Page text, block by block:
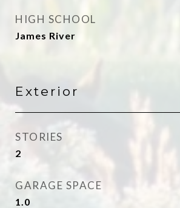
HIGH SCHOOL
James River
Exterior
STORIES
2
GARAGE SPACE
1.0